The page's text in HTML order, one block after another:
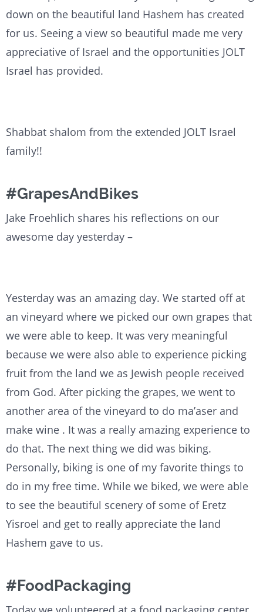
down on the beautiful land Hashem has created
for us. Seeing a view so beautiful made me very
appreciative of Israel and the opportunities JOLT
Israel has provided.
Shabbat shalom from the extended JOLT Israel
family!!
#GrapesAndBikes
Jake Froehlich shares his reflections on our
awesome day yesterday –
Yesterday was an amazing day. We started off at
an vineyard where we picked our own grapes that
we were able to keep. It was very meaningful
because we were also able to experience picking
fruit from the land we as Jewish people received
from God. After picking the grapes, we went to
another area of the vineyard to do ma’aser and
make wine . It was a really amazing experience to
do that. The next thing we did was biking.
Personally, biking is one of my favorite things to
do in my free time. While we biked, we were able
to see the beautiful scenery of some of Eretz
Yisroel and get to really appreciate the land
Hashem gave to us.
#FoodPackaging